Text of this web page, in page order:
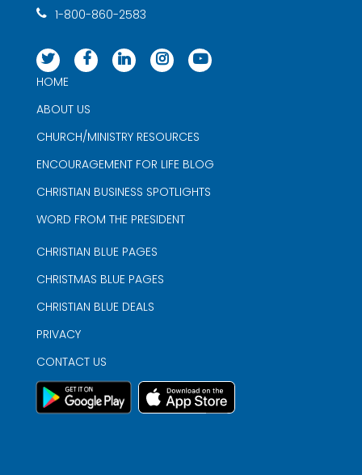
1-800-860-2583
HOME
ABOUT US
CHURCH/MINISTRY RESOURCES
ENCOURAGEMENT FOR LIFE BLOG
CHRISTIAN BUSINESS SPOTLIGHTS
WORD FROM THE PRESIDENT
CHRISTIAN BLUE PAGES
CHRISTMAS BLUE PAGES
CHRISTIAN BLUE DEALS
PRIVACY
CONTACT US